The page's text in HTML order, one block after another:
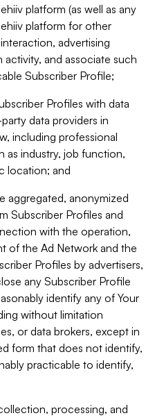
platform (as well as any
platform for other
advertising
and associate such
Subscriber Profile;
Profiles with data
data providers in
including professional
as industry, job function,
location; and
aggregated, anonymized
Subscriber Profiles and
with the operation,
of the Ad Network and the
Profiles by advertisers,
any Subscriber Profile
identify any of Your
without limitation
or data brokers, except in
form that does not identify,
practicable to identify,
processing, and